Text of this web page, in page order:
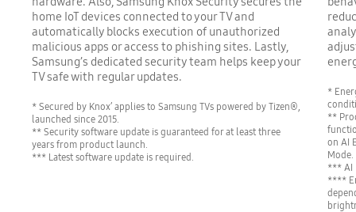
home IoT devices connected to your TV and
automatically blocks execution of unauthorized
malicious apps or access to phishing sites. Lastly,
Samsung’s dedicated security team helps keep your
TV safe with regular updates.
* Secured by Knox’ applies to Samsung TVs powered by Tizen®,
launched since 2015.
** Security software update is guaranteed for at least three
years from product launch.
*** Latest software update is required.
*
**
on AI
Mode.
*** AI
****